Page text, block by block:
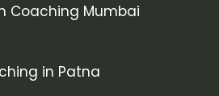
Coaching Mumbai
in Patna